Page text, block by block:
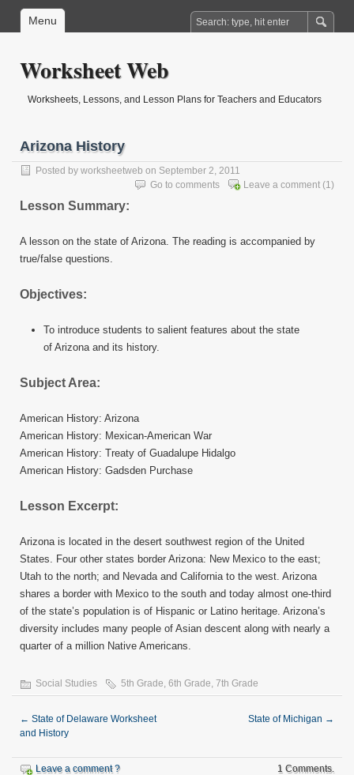
Menu
Worksheet Web
Worksheets, Lessons, and Lesson Plans for Teachers and Educators
Arizona History
Posted by worksheetweb on September 2, 2011
Leave a comment (1)
Go to comments
Lesson Summary:
A lesson on the state of Arizona. The reading is accompanied by
true/false questions.
Objectives:
To introduce students to salient features about the state
of Arizona and its history.
Subject Area:
American History: Arizona
American History: Mexican-American War
American History: Treaty of Guadalupe Hidalgo
American History: Gadsden Purchase
Lesson Excerpt:
Arizona is located in the desert southwest region of the United
States. Four other states border Arizona: New Mexico to the east;
Utah to the north; and Nevada and California to the west. Arizona
shares a border with Mexico to the south and today almost one-third
of the state’s population is of Hispanic or Latino heritage. Arizona’s
diversity includes many people of Asian descent along with nearly a
quarter of a million Native Americans.
Social Studies 5th Grade, 6th Grade, 7th Grade
← State of Delaware Worksheet
and History
State of Michigan →
Leave a comment ? 1 Comments.